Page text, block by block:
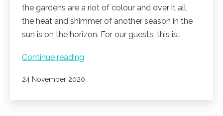
the gardens are a riot of colour and over it all,
the heat and shimmer of another season in the
sun is on the horizon. For our guests, this is…
Continue reading
coming
Published
24 November 2020